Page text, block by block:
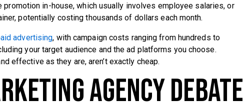
promotion in-house, which usually involves employee salaries, or
potentially costing thousands of dollars each month.
advertising, with campaign costs ranging from hundreds to
your target audience and the ad platforms you choose.
effective as they are, aren’t exactly cheap.
Agency Debate